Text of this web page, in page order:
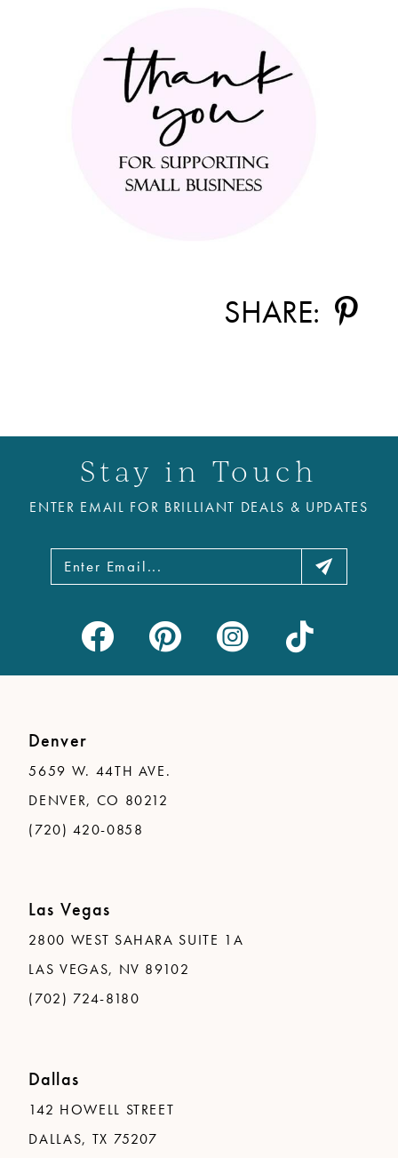
SHARE:
Stay in Touch
ENTER EMAIL FOR BRILLIANT DEALS & UPDATES
Denver
5659 W. 44TH AVE.
DENVER, CO 80212
(720) 420-0858
Las Vegas
2800 WEST SAHARA SUITE 1A
LAS VEGAS, NV 89102
(702) 724-8180
Dallas
142 HOWELL STREET
DALLAS, TX 75207